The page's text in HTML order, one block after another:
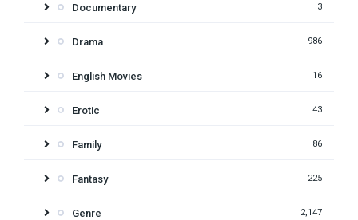
Documentary 3
Drama 986
English Movies 16
Erotic 43
Family 86
Fantasy 225
Genre 2,147